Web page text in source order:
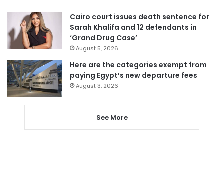
Cairo court issues death sentence for
Sarah Khalifa and 12 defendants in
‘Grand Drug Case’
August 5, 2026
Here are the categories exempt from
paying Egypt’s new departure fees
August 3, 2026
See More